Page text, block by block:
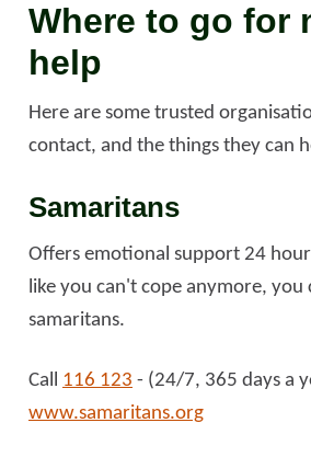
Where to go for
help
Here are some trusted
contact, and the things they can
Samaritans
Offers emotional support 24
like you can't cope anymore, you
samaritans.
Call 116 123 - (24/7, 365 days a
www.samaritans.org